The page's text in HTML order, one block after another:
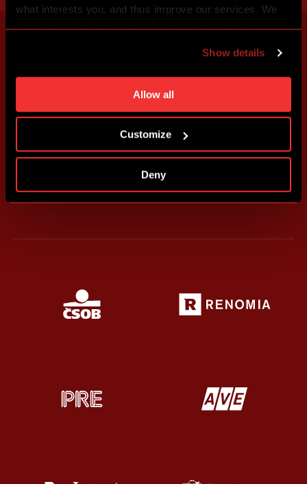
what interests you, and thus improve our services. We
individual cookies and processing purposes in „Detailed
settings“. You can change your cookie settings at any
time. You can find how to make such an adjustment and
more information about cookies in
Show details
Allow all
Customize
Deny